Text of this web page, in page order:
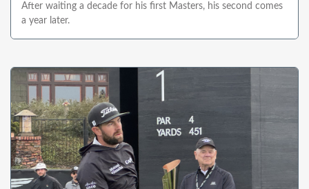
After waiting a decade for his first Masters, his second comes
a year later.